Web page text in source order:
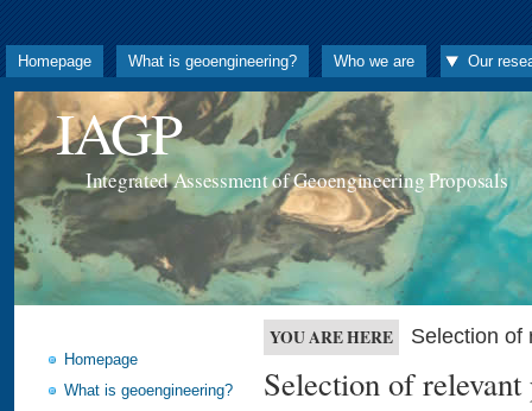
Homepage What is geoengineering? Who we are Our
IAGP
Integrated Assessment of Geoengineering Proposals
Homepage
What is geoengineering?
YOU ARE HERE Selection of
Selection of